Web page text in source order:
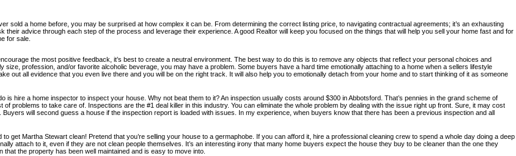
sold a home before, you may be surprised at how complex it can be. From determining the correct listing price, to navigating contractual agreements; it’s an exhausting
advice through each step of the process and leverage their experience. A good Realtor will keep you focused on the things that will help you sell your home fast and for
for sale.
the most positive feedback, it’s best to create a neutral environment. The best way to do this is to remove any objects that reflect your personal choices and
profession, and/or favorite alcoholic beverage, you may have a problem. Some buyers have a hard time emotionally attaching to a home when a sellers lifestyle
out all evidence that you even live there and you will be on the right track. It will also help you to emotionally detach from your home and to start thinking of it as someone
hire a home inspector to inspect your house. Why not beat them to it? An inspection usually costs around $300 in Abbotsford. That’s pennies in the grand scheme of
problems to take care of. Inspections are the #1 deal killer in this industry. You can eliminate the whole problem by dealing with the issue right up front. Sure, it may cost
will second guess a house if the inspection report is loaded with issues. In my experience, when buyers know that there has been a previous inspection and all
get Martha Stewart clean! Pretend that you’re selling your house to a germaphobe. If you can afford it, hire a professional cleaning crew to spend a whole day doing a deep
attach to it, even if they are not clean people themselves. It’s an interesting irony that many home buyers expect the house they buy to be cleaner than the one they
the property has been well maintained and is easy to move into.